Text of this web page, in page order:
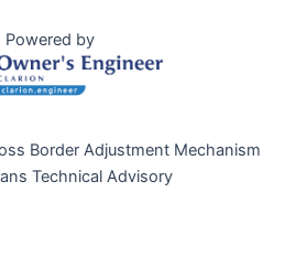
Powered by
Border Adjustment Mechanism
Technical Advisory